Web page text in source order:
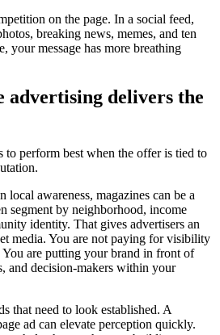
on the page. In a social feed,
breaking news, memes, and ten
your message has more breathing
advertising delivers the
to perform best when the offer is tied to
local awareness, magazines can be a
segment by neighborhood, income
identity. That gives advertisers an
media. You are not paying for visibility
are putting your brand in front of
and decision-makers within your
that need to look established. A
ad can elevate perception quickly.